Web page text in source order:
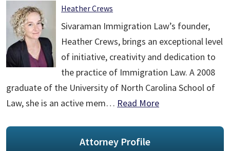
Heather Crews
Sivaraman Immigration Law’s founder,
Heather Crews, brings an exceptional level
of initiative, creativity and dedication to
the practice of Immigration Law. A 2008
graduate of the University of North Carolina School of
Law, she is an active mem… Read More
Attorney Profile